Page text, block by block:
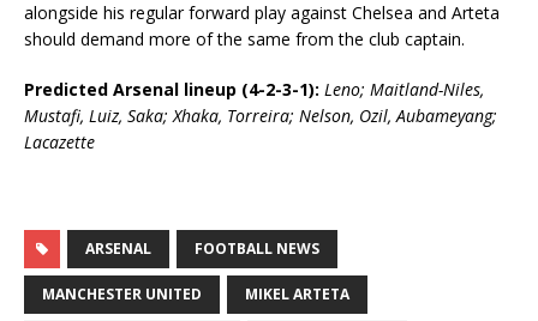
alongside his regular forward play against Chelsea and Arteta
should demand more of the same from the club captain.
Predicted Arsenal lineup (4-2-3-1): Leno; Maitland-Niles,
Mustafi, Luiz, Saka; Xhaka, Torreira; Nelson, Ozil, Aubameyang;
Lacazette
ARSENAL FOOTBALL NEWS
MANCHESTER UNITED MIKEL ARTETA